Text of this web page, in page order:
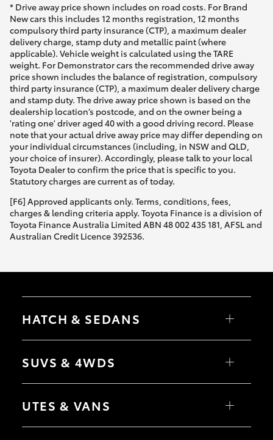
* Drive away price shown includes on road costs. For Brand
New cars this includes 12 months registration, 12 months
compulsory third party insurance (CTP), a maximum dealer
delivery charge, stamp duty and metallic paint (where
applicable). Vehicle weight is calculated using the TARE
weight. For Demonstrator cars the recommended drive away
price shown includes the balance of registration, compulsory
third party insurance (CTP), a maximum dealer delivery charge
and stamp duty. The drive away price shown is based on the
dealership location’s postcode, and on the owner being a
'rating one' driver aged 40 with a good driving record. Please
note that your actual drive away price may differ depending on
your individual circumstances (including, in NSW and QLD,
your choice of insurer). Accordingly, please talk to your local
Toyota Dealer to confirm the price that is specific to you.
Statutory charges are current as of today.
[F6] Approved applicants only. Terms, conditions, fees,
charges & lending criteria apply. Toyota Finance is a division of
Toyota Finance Australia Limited ABN 48 002 435 181, AFSL and
Australian Credit Licence 392536.
HATCH & SEDANS
Camry
SUVS & 4WDS
bZ4X Touring
C-HR
UTES & VANS